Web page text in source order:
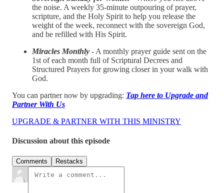
the noise. A weekly 35-minute outpouring of prayer,
scripture, and the Holy Spirit to help you release the
weight of the week, reconnect with the sovereign God,
and be refilled with His Spirit.
Miracles Monthly - A monthly prayer guide sent on the
1st of each month full of Scriptural Decrees and
Structured Prayers for growing closer in your walk with
God.
You can partner now by upgrading: Tap here to Upgrade and
Partner With Us
UPGRADE & PARTNER WITH THIS MINISTRY
Discussion about this episode
Comments Restacks